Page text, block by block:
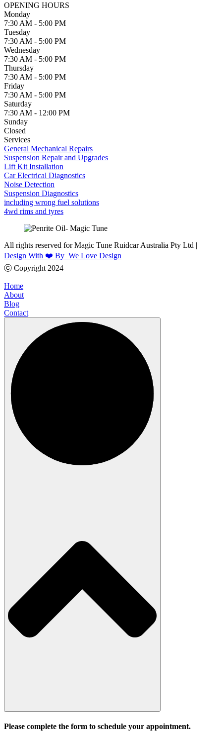
OPENING HOURS
Monday
7:30 AM - 5:00 PM
Tuesday
7:30 AM - 5:00 PM
Wednesday
7:30 AM - 5:00 PM
Thursday
7:30 AM - 5:00 PM
Friday
7:30 AM - 5:00 PM
Saturday
7:30 AM - 12:00 PM
Sunday
Closed
Services
General Mechanical Repairs
Suspension Repair and Upgrades
Lift Kit Installation
Car Electrical Diagnostics
Noise Detection
Suspension Diagnostics
including wrong fuel solutions
4wd rims and tyres
All rights reserved for Magic Tune Ruidcar Australia Pty Ltd |
Design With ❤️ By We Love Design
ⓒ Copyright 2024
Home
About
Blog
Contact
Please complete the form to schedule your appointment.